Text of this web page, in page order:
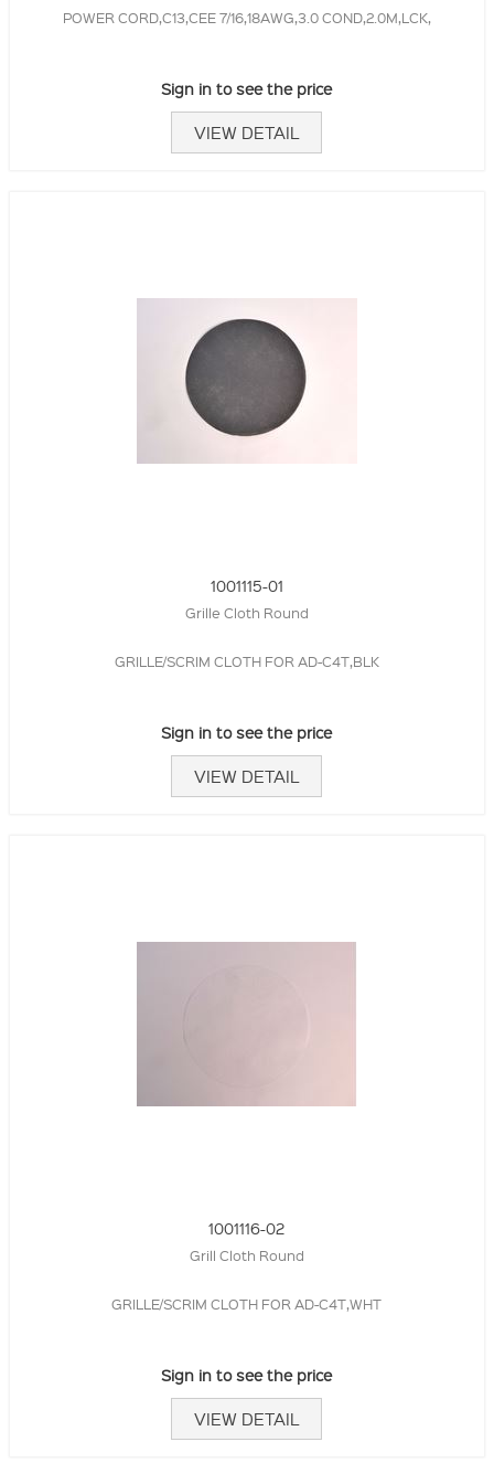
POWER CORD,C13,CEE 7/16,18AWG,3.0 COND,2.0M,LCK,
Sign in to see the price
VIEW DETAIL
1001115-01
Grille Cloth Round
GRILLE/SCRIM CLOTH FOR AD-C4T,BLK
Sign in to see the price
VIEW DETAIL
1001116-02
Grill Cloth Round
GRILLE/SCRIM CLOTH FOR AD-C4T,WHT
Sign in to see the price
VIEW DETAIL